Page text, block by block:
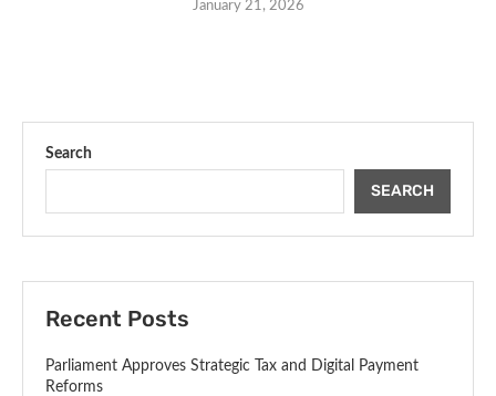
January 21, 2026
Search
SEARCH
Recent Posts
Parliament Approves Strategic Tax and Digital Payment
Reforms